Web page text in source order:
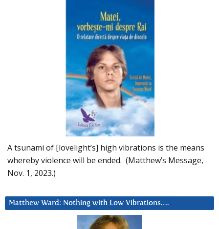
A tsunami of [lovelight’s] high vibrations is the means
whereby violence will be ended. (Matthew’s Message,
Nov. 1, 2023.)
Matthew Ward: Nothing with Low Vibrations….